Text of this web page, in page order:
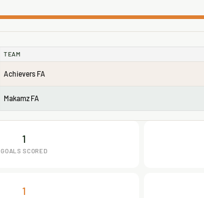
TEAM
Achievers FA
Makamz FA
1
GOALS SCORED
1